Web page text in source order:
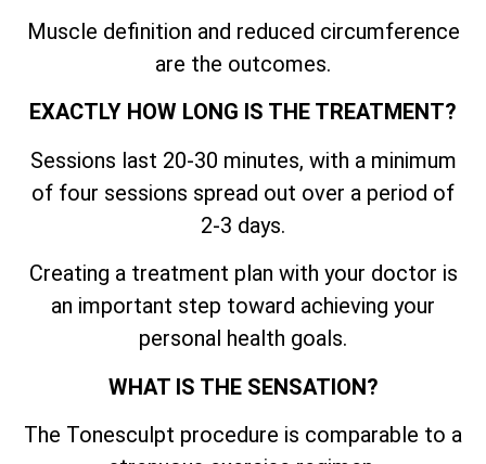
Muscle definition and reduced circumference
are the outcomes.
EXACTLY HOW LONG IS THE TREATMENT?
Sessions last 20-30 minutes, with a minimum
of four sessions spread out over a period of
2-3 days.
Creating a treatment plan with your doctor is
an important step toward achieving your
personal health goals.
WHAT IS THE SENSATION?
The Tonesculpt procedure is comparable to a